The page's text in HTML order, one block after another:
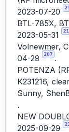
2023-07-20
BTL-785X,
2023-05-31
Volnewmer,
04-29
207 .
POTENZA
K231216,
Sunny,
.
NEW
2025-09-29